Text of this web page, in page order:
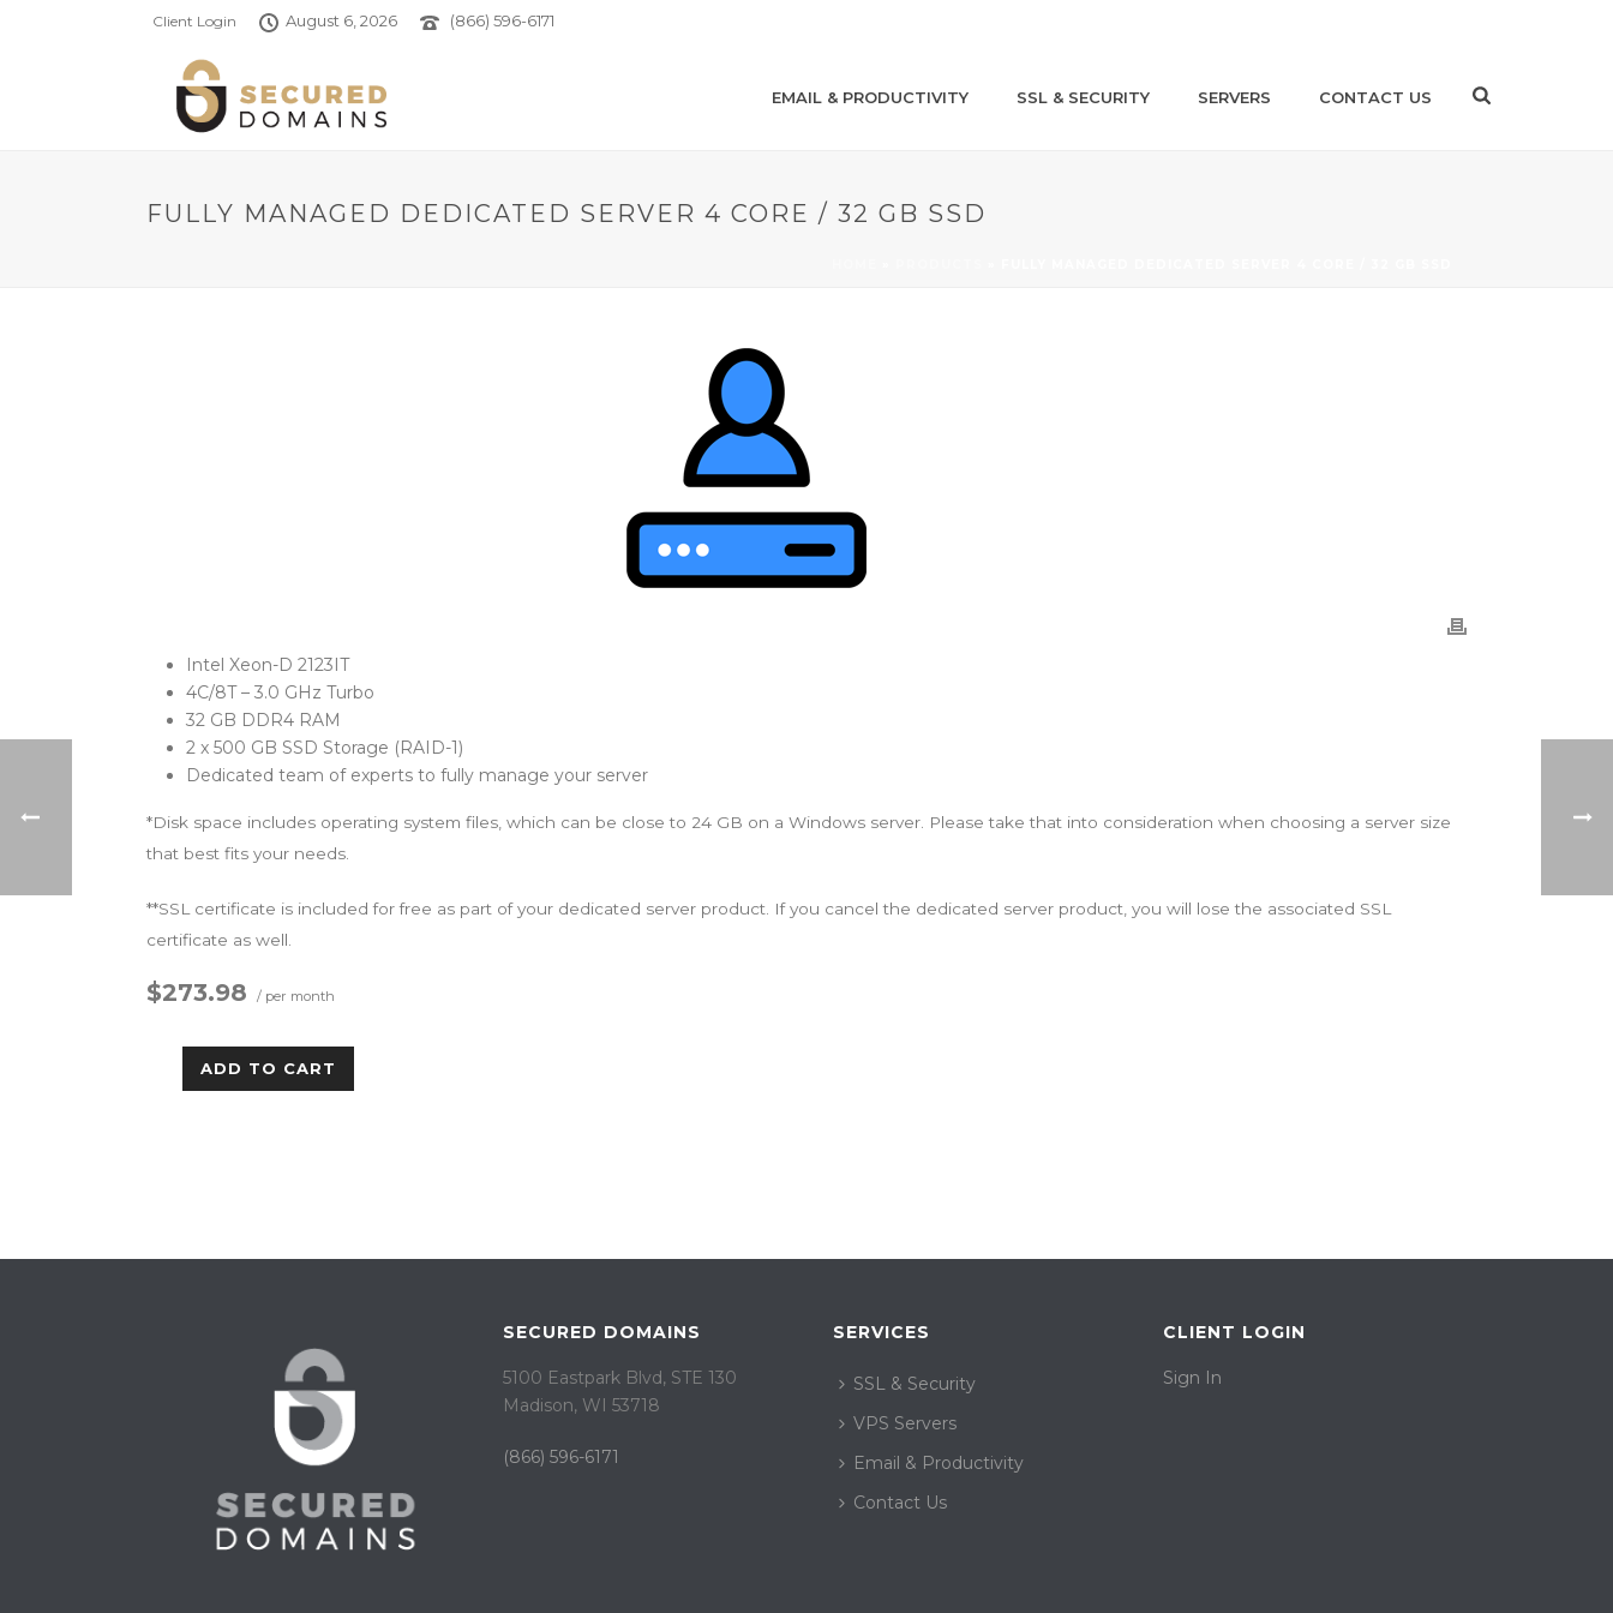
Client Login August 6, 2026 (866) 596-6171
EMAIL & PRODUCTIVITY SSL & SECURITY SERVERS CONTACT US
FULLY MANAGED DEDICATED SERVER 4 CORE / 32 GB SSD
Intel Xeon-D 2123IT
4C/8T – 3.0 GHz Turbo
32 GB DDR4 RAM
2 x 500 GB SSD Storage (RAID-1)
Dedicated team of experts to fully manage your server
*Disk space includes operating system files, which can be close to 24 GB on a Windows server. Please take that into consideration when choosing a server size
that best fits your needs.
**SSL certificate is included for free as part of your dedicated server product. If you cancel the dedicated server product, you will lose the associated SSL
certificate as well.
$273.98 / per month
ADD TO CART
SECURED DOMAINS
5100 Eastpark Blvd, STE 130
Madison, WI 53718
(866) 596-6171
SERVICES
SSL & Security
VPS Servers
Email & Productivity
Contact Us
CLIENT LOGIN
Sign In